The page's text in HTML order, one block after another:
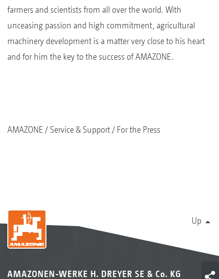
farmers and scientists from all over the world. With
unceasing passion and high commitment, agricultural
machinery development is a matter very close to his heart
and for him the key to the success of AMAZONE.
AMAZONE Service & Support For the Press
Up
AMAZONEN-WERKE H. DREYER SE & Co. KG